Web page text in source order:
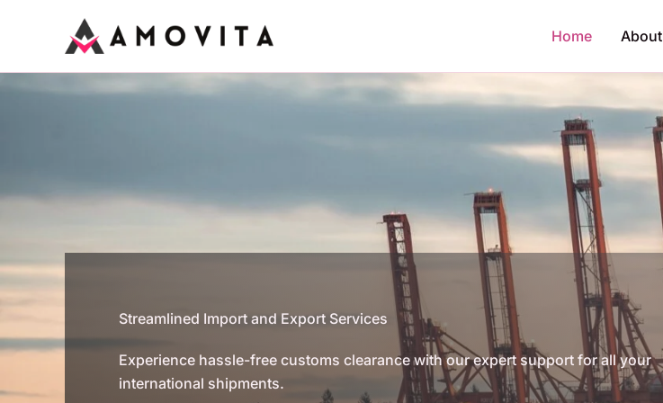
Home About
Streamlined Import and Export Services
Experience hassle-free customs clearance with our expert support for all your
international shipments.